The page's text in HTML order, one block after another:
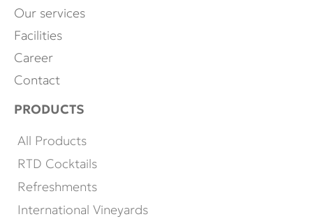
Our services
Facilities
Career
Contact
PRODUCTS
All Products
RTD Cocktails
Refreshments
International Vineyards